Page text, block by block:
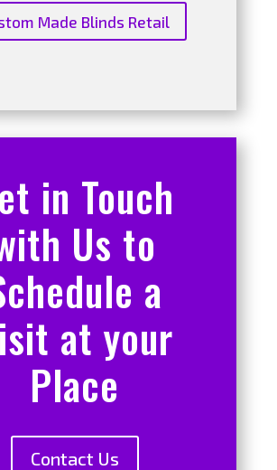
Made Blinds Retail
in Touch
Us to
a
at your
Place
Contact Us